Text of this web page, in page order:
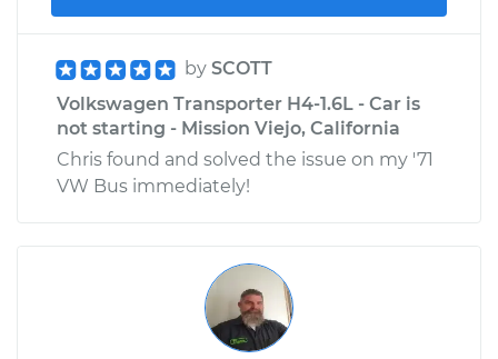
by SCOTT
Volkswagen Transporter H4-1.6L - Car is
not starting - Mission Viejo, California
Chris found and solved the issue on my '71
VW Bus immediately!